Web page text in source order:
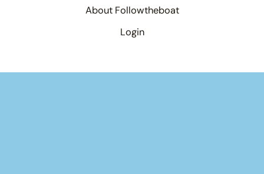
About Followtheboat
Login